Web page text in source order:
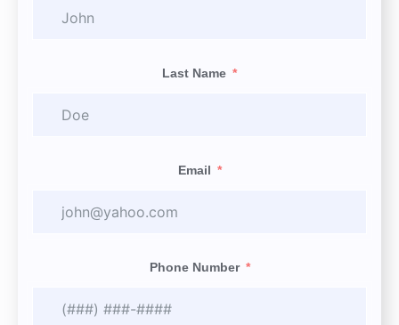
Last Name
Email
Phone Number